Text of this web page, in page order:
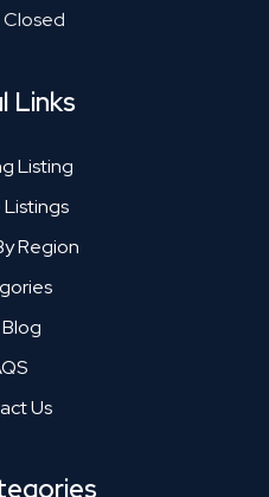
Links
Listing
Listings
Region
Us